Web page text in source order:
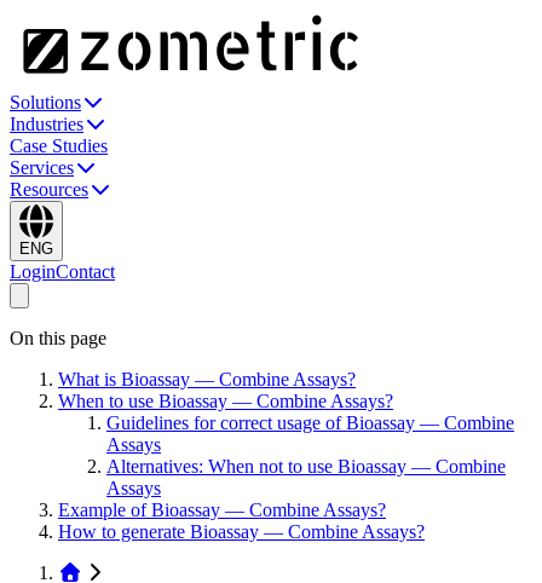
Solutions
Industries
Case Studies
Services
Resources
ENG
LoginContact
On this page
What is Bioassay — Combine Assays?
When to use Bioassay — Combine Assays?
Guidelines for correct usage of Bioassay — Combine
Assays
Alternatives: When not to use Bioassay — Combine
Assays
Example of Bioassay — Combine Assays?
How to generate Bioassay — Combine Assays?